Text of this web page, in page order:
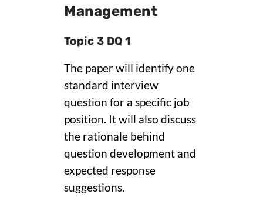
Management
Topic 3 DQ 1
The paper will identify one
standard interview
question for a specific job
position. It will also discuss
the rationale behind
question development and
expected response
suggestions.